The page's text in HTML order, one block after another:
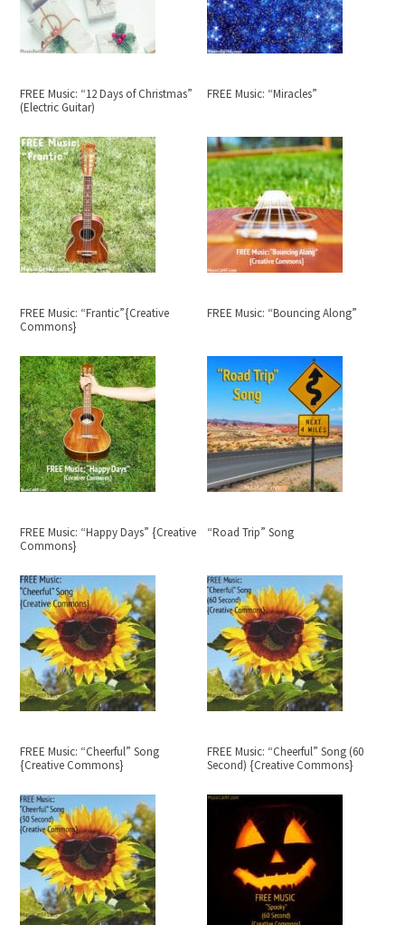
FREE Music: “12 Days of Christmas”
(Electric Guitar)
FREE Music: “Miracles”
FREE Music: “Frantic”{Creative
Commons}
FREE Music: “Bouncing Along”
FREE Music: “Happy Days” {Creative
Commons}
“Road Trip” Song
FREE Music: “Cheerful” Song
{Creative Commons}
FREE Music: “Cheerful” Song (60
Second) {Creative Commons}